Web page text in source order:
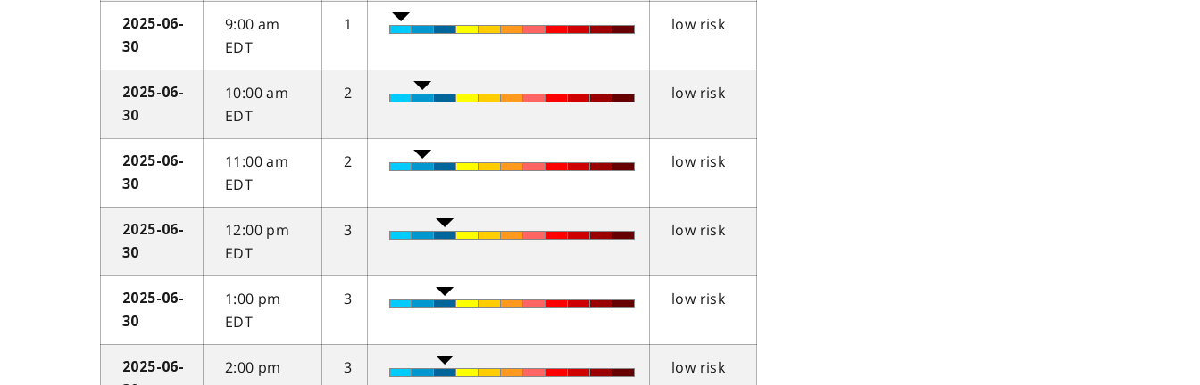
2025-06-
30
9:00 am
EDT
1 low risk
2025-06-
30
10:00 am
EDT
2 low risk
2025-06-
30
11:00 am
EDT
2 low risk
2025-06-
30
12:00 pm
EDT
3 low risk
2025-06-
30
1:00 pm
EDT
3 low risk
2025-06-
2:00 pm
3 low risk